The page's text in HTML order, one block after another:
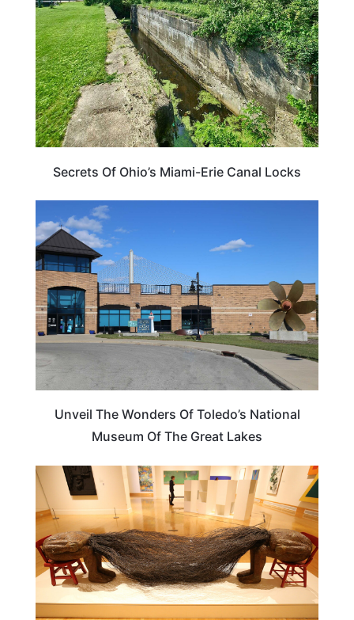
Secrets Of Ohio’s Miami-Erie Canal Locks
Unveil The Wonders Of Toledo’s National
Museum Of The Great Lakes
OHIO